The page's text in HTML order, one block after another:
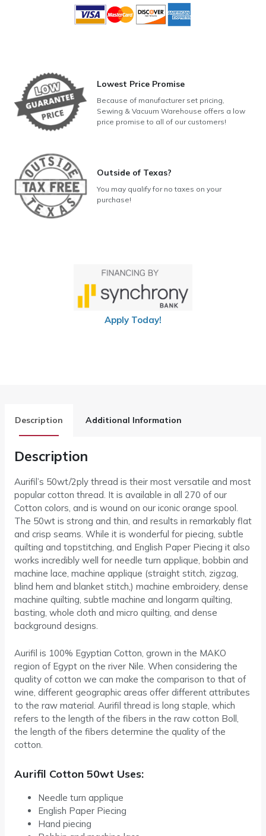
Lowest Price Promise
Because of manufacturer set pricing,
Sewing & Vacuum Warehouse offers a low
price promise to all of our customers!
Outside of Texas?
You may qualify for no taxes on your
purchase!
Apply Today!
Description Additional Information
Description
Aurifil’s 50wt/2ply thread is their most versatile and most
popular cotton thread. It is available in all 270 of our
Cotton colors, and is wound on our iconic orange spool.
The 50wt is strong and thin, and results in remarkably flat
and crisp seams. While it is wonderful for piecing, subtle
quilting and topstitching, and English Paper Piecing it also
works incredibly well for needle turn applique, bobbin and
machine lace, machine applique (straight stitch, zigzag,
blind hem and blanket stitch,) machine embroidery, dense
machine quilting, subtle machine and longarm quilting,
basting, whole cloth and micro quilting, and dense
background designs.
Aurifil is 100% Egyptian Cotton, grown in the MAKO
region of Egypt on the river Nile. When considering the
quality of cotton we can make the comparison to that of
wine, different geographic areas offer different attributes
to the raw material. Aurifil thread is long staple, which
refers to the length of the fibers in the raw cotton Boll,
the length of the fibers determine the quality of the
cotton.
Aurifil Cotton 50wt Uses:
Needle turn applique
English Paper Piecing
Hand piecing